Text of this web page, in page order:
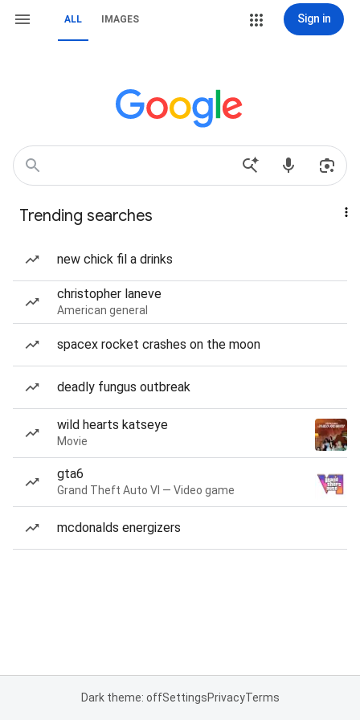
ALL IMAGES Sign in
Trending searches
new chick fil a drinks
christopher laneve
American general
spacex rocket crashes on the moon
deadly fungus outbreak
wild hearts katseye
Movie
gta6
Grand Theft Auto VI — Video game
mcdonalds energizers
Dark theme: offSettingsPrivacyTerms